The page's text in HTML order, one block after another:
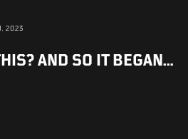
2023
AND SO IT BEGAN...